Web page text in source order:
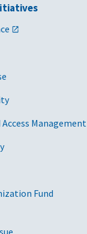
Management
Fund